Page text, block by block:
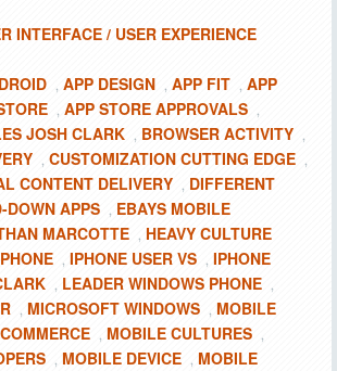
INTERFACE / USER EXPERIENCE
, APP DESIGN , APP FIT , APP
, APP STORE APPROVALS ,
JOSH CLARK , BROWSER ACTIVITY ,
, CUSTOMIZATION CUTTING EDGE ,
CONTENT DELIVERY , DIFFERENT
DOWN APPS , EBAYS MOBILE
MARCOTTE , HEAVY CULTURE
, IPHONE USER VS , IPHONE
, LEADER WINDOWS PHONE ,
, MICROSOFT WINDOWS , MOBILE
, MOBILE CULTURES ,
, MOBILE DEVICE , MOBILE